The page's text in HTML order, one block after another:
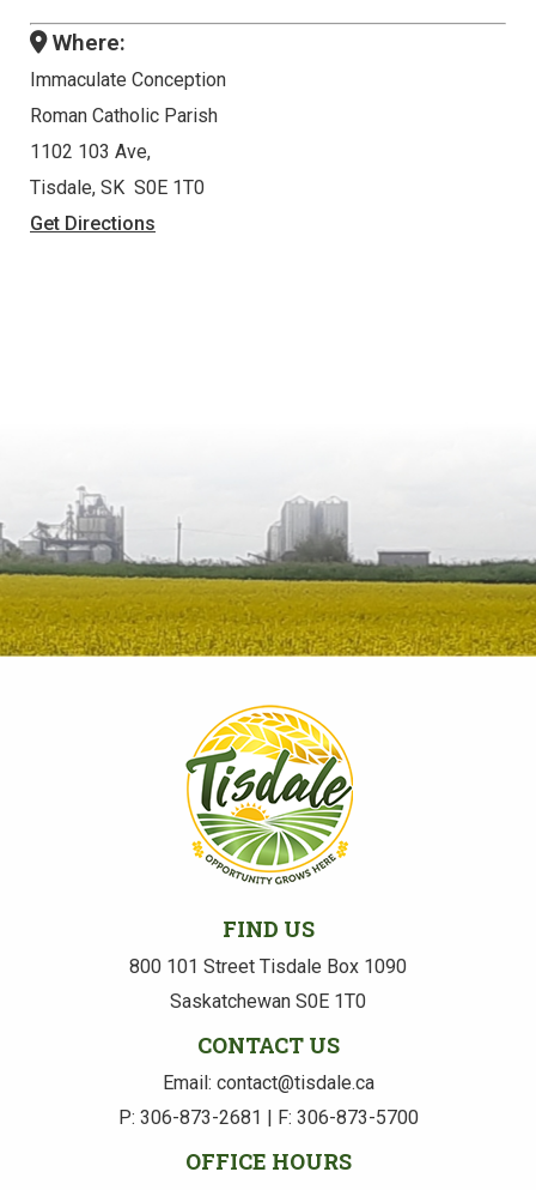
Where:
Immaculate Conception
Roman Catholic Parish
1102 103 Ave,
Tisdale, SK S0E 1T0
Get Directions
FIND US
800 101 Street Tisdale Box 1090
Saskatchewan S0E 1T0
CONTACT US
Email: contact@tisdale.ca
P: 306-873-2681 | F: 306-873-5700
OFFICE HOURS